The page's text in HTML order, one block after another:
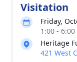
Visitation
Friday,
1:00 -
Heritage
421 West